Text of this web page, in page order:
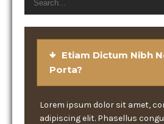
Etiam Dictum Nibh
Porta?
Lorem ipsum dolor sit amet,
adipiscing elit. Phasellus